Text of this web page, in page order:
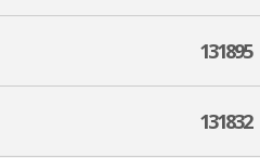
131895
131832